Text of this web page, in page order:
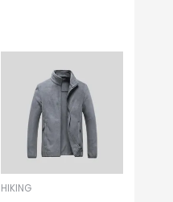
HIKING